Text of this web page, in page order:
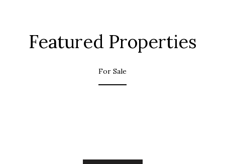
Featured Properties
For Sale